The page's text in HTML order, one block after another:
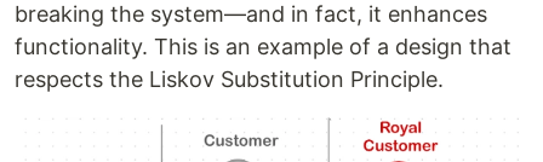
breaking the system—and in fact, it enhances
functionality. This is an example of a design that
respects the Liskov Substitution Principle.